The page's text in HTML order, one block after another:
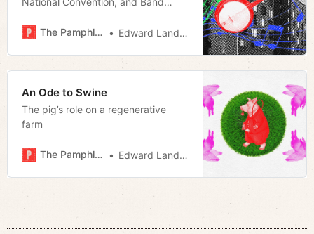
The Pamphleteer
Edward Landstreet
An Ode to Swine
The pig’s role on a regenerative
farm
The Pamphleteer Edward Landstreet